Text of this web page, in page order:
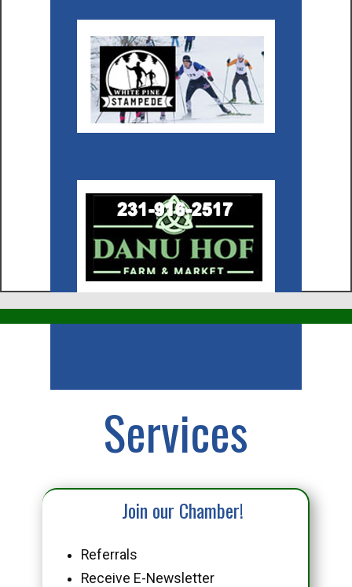
Services
Join our Chamber!
Referrals
Receive E-Newsletter